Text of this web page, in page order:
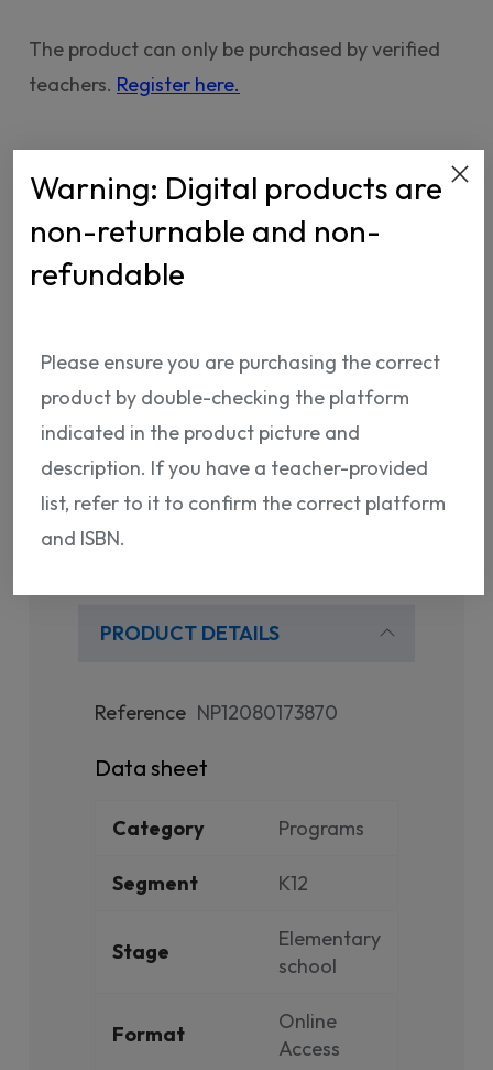
The product can only be purchased by verified
teachers. Register here.
ISBN: NP12080173870
Shipping Info Return Policy
PRODUCT DETAILS
Reference NP12080173870
Data sheet
Category Programs
Segment K12
Stage
Elementary
school
Format
Online
Access
Warning: Digital products are
non-returnable and non-
refundable
Please ensure you are purchasing the correct
product by double-checking the platform
indicated in the product picture and
description. If you have a teacher-provided
list, refer to it to confirm the correct platform
and ISBN.